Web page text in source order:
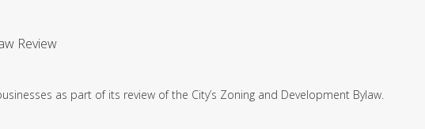
Review
as part of its review of the City’s Zoning and Development Bylaw.